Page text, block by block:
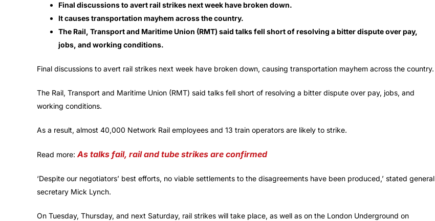
Final discussions to avert rail strikes next week have broken down.
It causes transportation mayhem across the country.
The Rail, Transport and Maritime Union (RMT) said talks fell short of resolving a bitter dispute over pay,
jobs, and working conditions.
Final discussions to avert rail strikes next week have broken down, causing transportation mayhem across the country.
The Rail, Transport and Maritime Union (RMT) said talks fell short of resolving a bitter dispute over pay, jobs, and
working conditions.
As a result, almost 40,000 Network Rail employees and 13 train operators are likely to strike.
Read more:As talks fail, rail and tube strikes are confirmed
‘Despite our negotiators’ best efforts, no viable settlements to the disagreements have been produced,’ stated general
secretary Mick Lynch.
On Tuesday, Thursday, and next Saturday, rail strikes will take place, as well as on the London Underground on